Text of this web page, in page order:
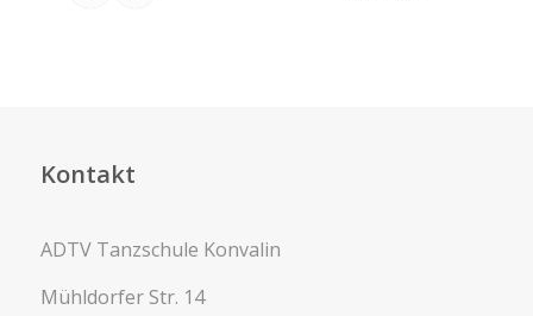
Kontakt
ADTV Tanzschule Konvalin
Mühldorfer Str. 14